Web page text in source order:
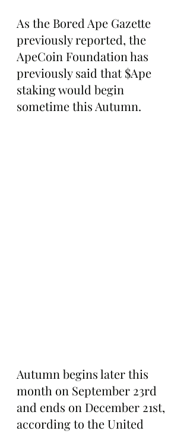
As the Bored Ape Gazette
previously reported, the
ApeCoin Foundation has
previously said that $Ape
staking would begin
sometime this Autumn.
Autumn begins later this
month on September 23rd
and ends on December 21st,
according to the United